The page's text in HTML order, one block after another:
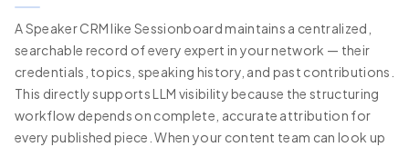
A Speaker CRM like Sessionboard maintains a centralized,
searchable record of every expert in your network — their
credentials, topics, speaking history, and past contributions.
This directly supports LLM visibility because the structuring
workflow depends on complete, accurate attribution for
every published piece. When your content team can look up